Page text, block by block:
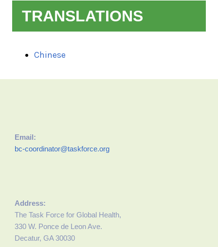
TRANSLATIONS
Chinese
Email:
bc-coordinator@taskforce.org
Address:
The Task Force for Global Health,
330 W. Ponce de Leon Ave.
Decatur, GA 30030